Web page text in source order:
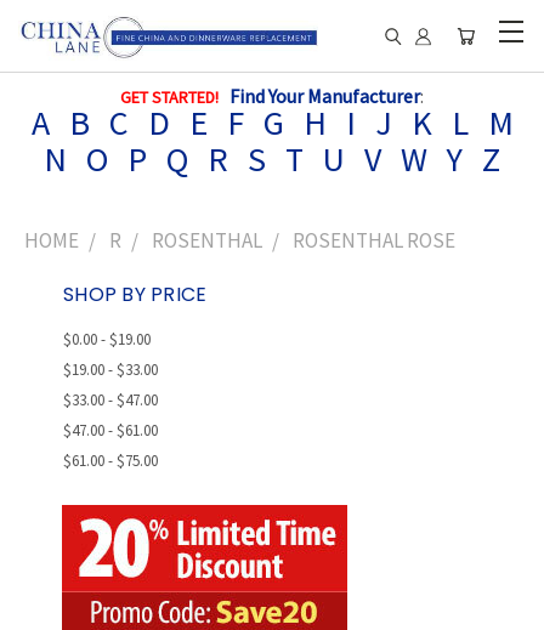
GET STARTED! Find Your Manufacturer:
A B C D E F G H I J K L M
N O P Q R S T U V W Y Z
HOME R ROSENTHAL ROSENTHAL ROSE
SHOP BY PRICE
$0.00 - $19.00
$19.00 - $33.00
$33.00 - $47.00
$47.00 - $61.00
$61.00 - $75.00